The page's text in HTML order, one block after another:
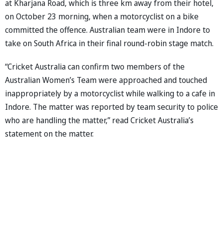
at Kharjana Road, which is three km away from their hotel,
on October 23 morning, when a motorcyclist on a bike
committed the offence. Australian team were in Indore to
take on South Africa in their final round-robin stage match.
“Cricket Australia can confirm two members of the
Australian Women’s Team were approached and touched
inappropriately by a motorcyclist while walking to a cafe in
Indore. The matter was reported by team security to police
who are handling the matter,” read Cricket Australia’s
statement on the matter.